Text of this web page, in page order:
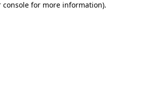
console for more information).